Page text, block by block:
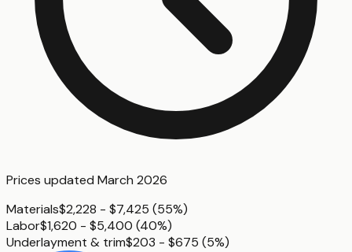
Prices updated March 2026
Materials$2,228 - $7,425 (55%)
Labor$1,620 - $5,400 (40%)
Underlayment & trim$203 - $675 (5%)